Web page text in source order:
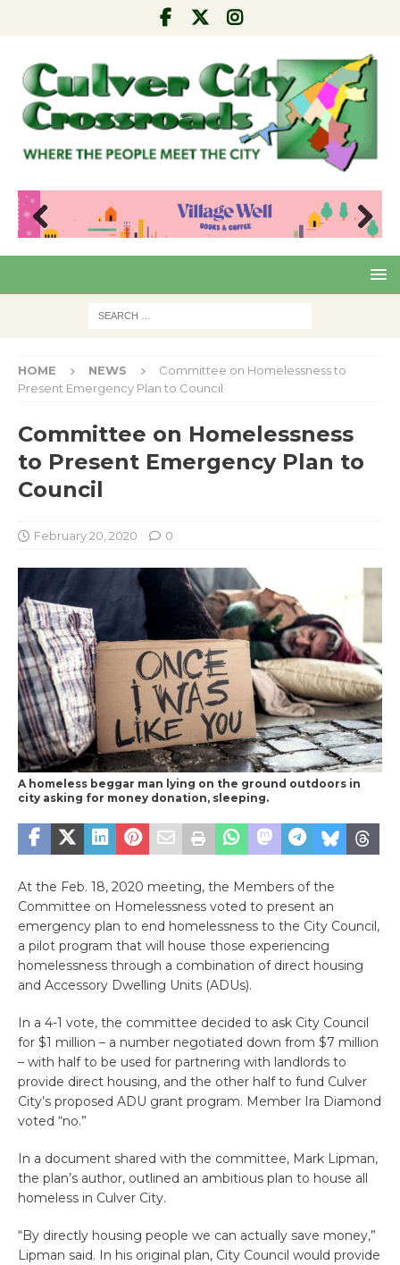
Pre
Nex
HOME NEWS
Committee on Homelessness to
Present Emergency Plan to Council
Committee on Homelessness
to Present Emergency Plan to
Council
February 20, 2020 0
A homeless beggar man lying on the ground outdoors in
city asking for money donation, sleeping.
At the Feb. 18, 2020 meeting, the Members of the
Committee on Homelessness voted to present an
emergency plan to end homelessness to the City Council,
a pilot program that will house those experiencing
homelessness through a combination of direct housing
and Accessory Dwelling Units (ADUs).
In a 4-1 vote, the committee decided to ask City Council
for $1 million – a number negotiated down from $7 million
– with half to be used for partnering with landlords to
provide direct housing, and the other half to fund Culver
City’s proposed ADU grant program. Member Ira Diamond
voted “no.”
In a document shared with the committee, Mark Lipman,
the plan’s author, outlined an ambitious plan to house all
homeless in Culver City.
“By directly housing people we can actually save money,”
Lipman said. In his original plan, City Council would provide